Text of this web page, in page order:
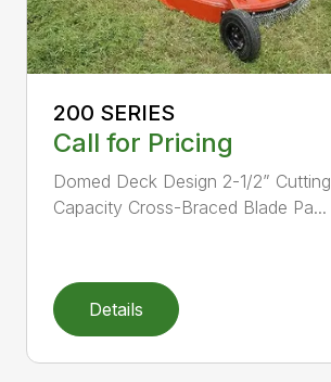
200 SERIES
Call for Pricing
Domed Deck Design 2-1/2” Cutting
Capacity Cross-Braced Blade Pa...
Details